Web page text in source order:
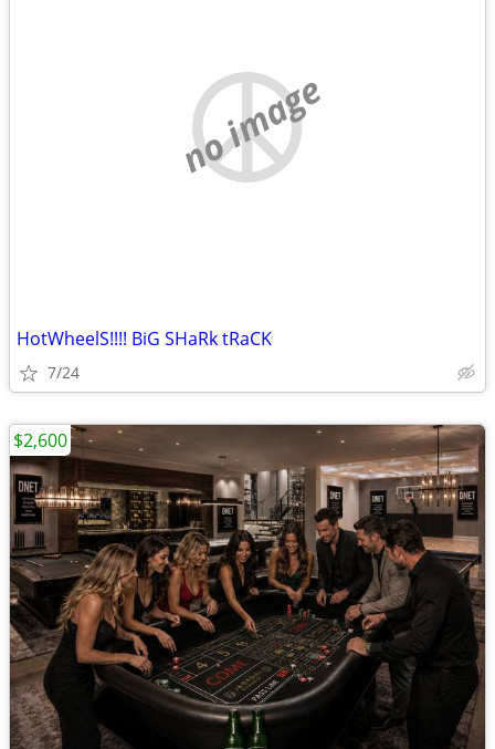
no image
HotWheelS!!!! BiG SHaRk tRaCK
7/24
$2,600